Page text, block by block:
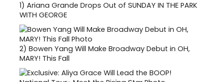
1) Ariana Grande Drops Out of SUNDAY IN THE PARK
WITH GEORGE
2) Bowen Yang Will Make Broadway Debut in OH,
MARY! This Fall